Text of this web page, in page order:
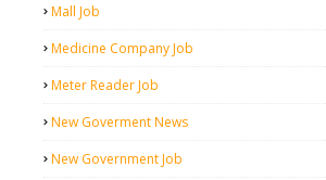
Mall Job
Medicine Company Job
Meter Reader Job
New Goverment News
New Government Job